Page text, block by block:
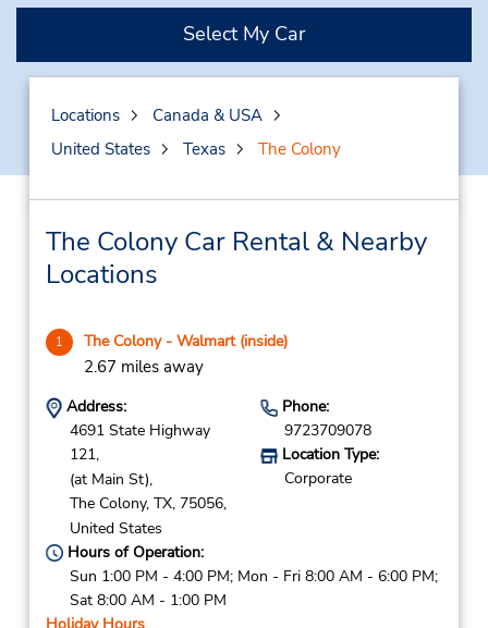
Select My Car
Locations
Canada & USA
United States
Texas The Colony
The Colony Car Rental & Nearby
Locations
1 The Colony - Walmart (inside)
2.67 miles away
Address:
4691 State Highway
121,
(at Main St),
The Colony, TX, 75056,
United States
Phone:
9723709078
Location Type:
Corporate
Hours of Operation:
Sun 1:00 PM - 4:00 PM; Mon - Fri 8:00 AM - 6:00 PM;
Sat 8:00 AM - 1:00 PM